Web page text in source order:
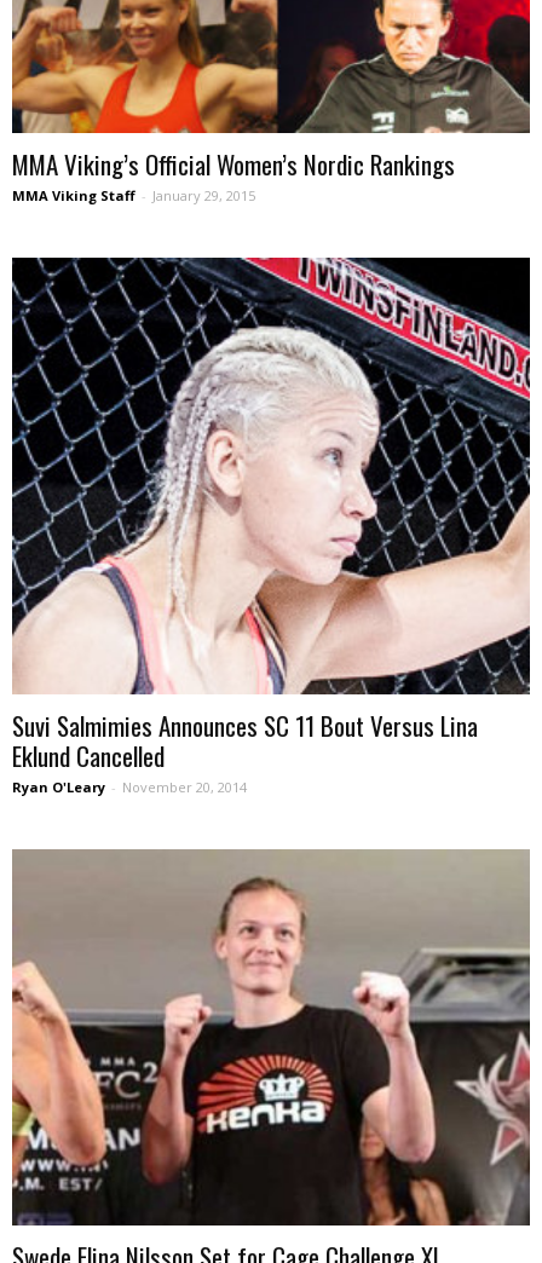
MMA Viking’s Official Women’s Nordic Rankings
MMA Viking Staff - January 29, 2015
Suvi Salmimies Announces SC 11 Bout Versus Lina
Eklund Cancelled
Ryan O'Leary - November 20, 2014